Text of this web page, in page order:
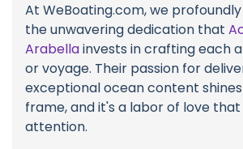
At WeBoating.com, we
the unwavering dedication that
Arabellainvests in crafting each
or voyage. Their passion for
exceptional ocean content
frame, and it's a labor of love
attention.